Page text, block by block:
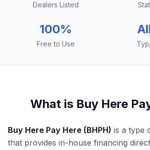
Dealers Listed
100%
Free to Use
What is Buy Here
Buy Here Pay Here (BHPH) is a type
that provides in-house financing